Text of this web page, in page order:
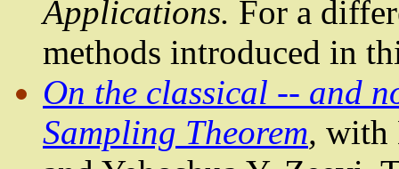
Applications. For a
methods introduced in
On the classical -- and
Sampling Theorem,